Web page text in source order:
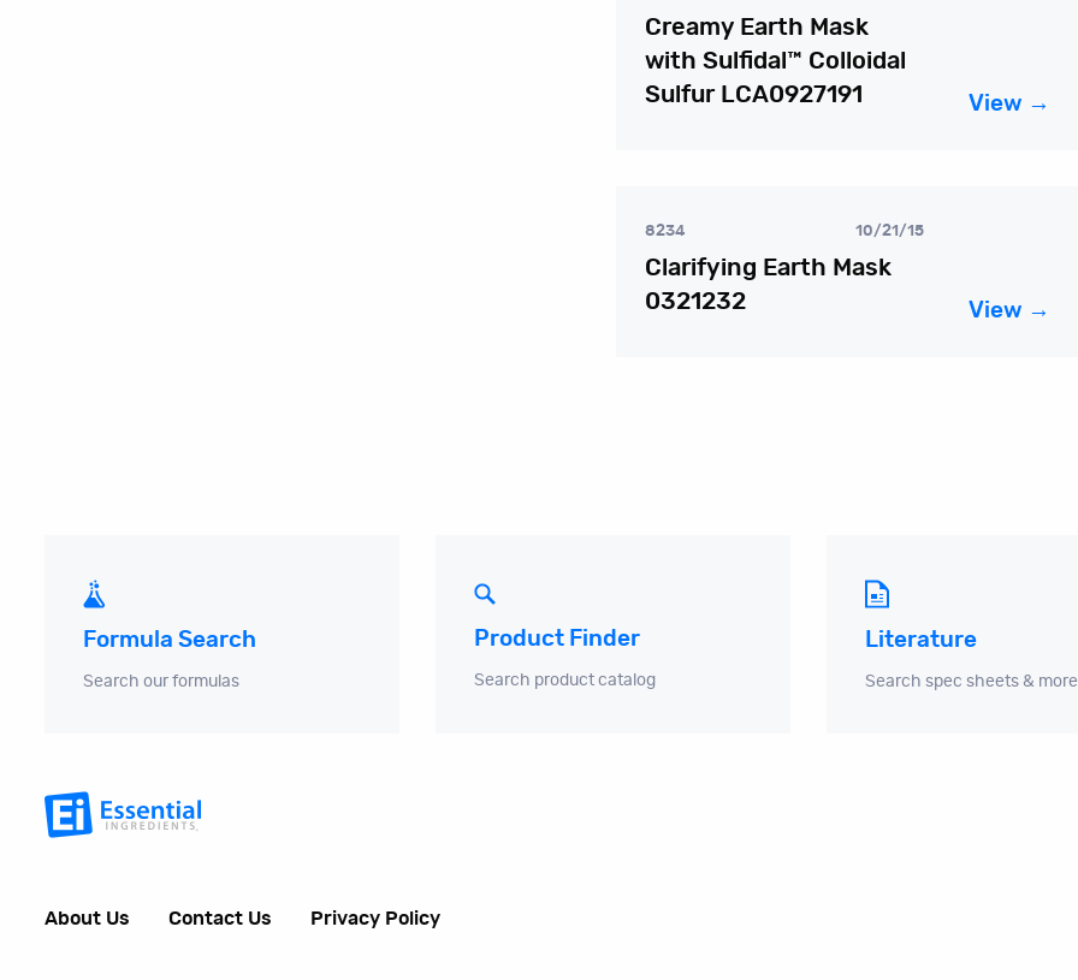
Creamy Earth Mask
with Sulfidal™ Colloidal
Sulfur LCA0927191
View →
8234 10/21/15
Clarifying Earth Mask
0321232
View →
Formula Search
Search our formulas
Product Finder
Search product catalog
Literature
Search spec sheets & more
About Us Contact Us Privacy Policy